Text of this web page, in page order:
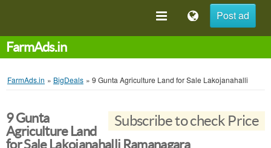
Post ad
FarmAds.in
FarmAds.in » BigDeals » 9 Gunta Agriculture Land for Sale Lakojanahalli
Subscribe to check Price
9 Gunta
Agriculture Land
for Sale Lakojanahalli Ramanagara